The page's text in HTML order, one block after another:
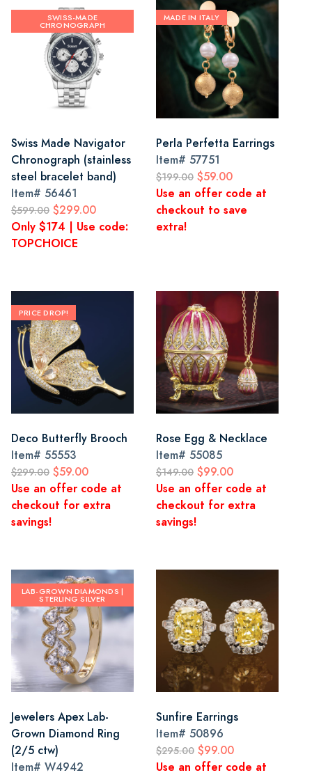
SWISS-MADE
CHRONOGRAPH
Swiss Made Navigator
Chronograph (stainless
steel bracelet band)
Item# 56461
$599.00 $299.00
Only $174 | Use code:
TOPCHOICE
MADE IN ITALY
Perla Perfetta Earrings
Item# 57751
$199.00 $59.00
Use an offer code at
checkout to save
extra!
PRICE DROP!
Deco Butterfly Brooch
Item# 55553
$299.00 $59.00
Use an offer code at
checkout for extra
savings!
Rose Egg & Necklace
Item# 55085
$149.00 $99.00
Use an offer code at
checkout for extra
savings!
LAB-GROWN DIAMONDS |
STERLING SILVER
Jewelers Apex Lab-
Grown Diamond Ring
(2/5 ctw)
Item# W4942
Sunfire Earrings
Item# 50896
$295.00 $99.00
Use an offer code at